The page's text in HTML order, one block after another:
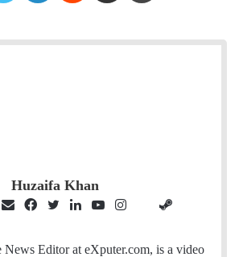
Huzaifa Khan
a
c
i
n
u
s
t
e
Editor at eXputer.com, is a video